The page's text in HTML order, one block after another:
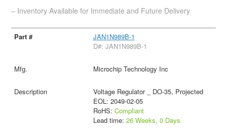
– Inventory Available for Immediate and Future Delivery
JAN1N989B-1
D#: JAN1N989B-1
Microchip Technology Inc
Voltage Regulator _ DO-35, Projected
EOL: 2049-02-05
RoHS: Compliant
Lead time: 26 Weeks, 0 Days